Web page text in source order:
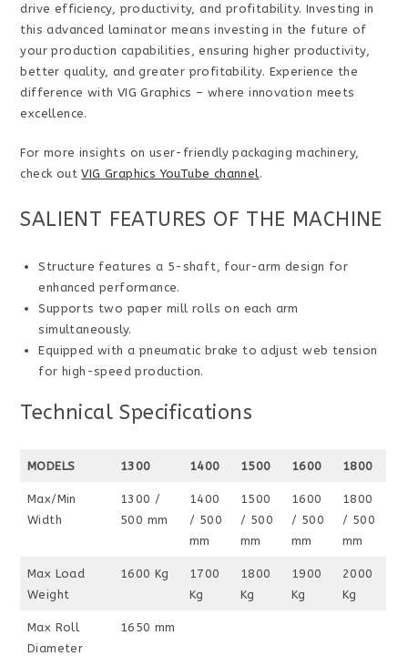
drive efficiency, productivity, and profitability. Investing in
this advanced laminator means investing in the future of
your production capabilities, ensuring higher productivity,
better quality, and greater profitability. Experience the
difference with VIG Graphics – where innovation meets
excellence.
For more insights on user-friendly packaging machinery,
check outVIG Graphics YouTube channel.
SALIENT FEATURES OF THE MACHINE
Structure features a 5-shaft, four-arm design for
enhanced performance.
Supports two paper mill rolls on each arm
simultaneously.
Equipped with a pneumatic brake to adjust web tension
for high-speed production.
Technical Specifications
MODELS 1300 1400 1500 1600 1800
Max/Min
Width
1300 /
500 mm
1400
/ 500
mm
1500
/ 500
mm
1600
/ 500
mm
1800
/ 500
mm
Max Load
Weight
1600 Kg
1700
Kg
1800
Kg
1900
Kg
2000
Kg
Max Roll
Diameter
1650 mm